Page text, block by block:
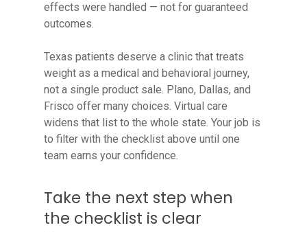
effects were handled — not for guaranteed
outcomes.
Texas patients deserve a clinic that treats
weight as a medical and behavioral journey,
not a single product sale. Plano, Dallas, and
Frisco offer many choices. Virtual care
widens that list to the whole state. Your job is
to filter with the checklist above until one
team earns your confidence.
Take the next step when
the checklist is clear